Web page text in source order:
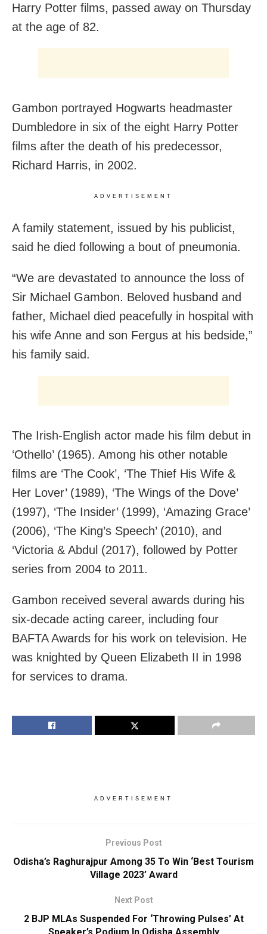
Harry Potter films, passed away on Thursday
at the age of 82.
Gambon portrayed Hogwarts headmaster
Dumbledore in six of the eight Harry Potter
films after the death of his predecessor,
Richard Harris, in 2002.
ADVERTISEMENT
A family statement, issued by his publicist,
said he died following a bout of pneumonia.
“We are devastated to announce the loss of
Sir Michael Gambon. Beloved husband and
father, Michael died peacefully in hospital with
his wife Anne and son Fergus at his bedside,”
his family said.
The Irish-English actor made his film debut in
‘Othello’ (1965). Among his other notable
films are ‘The Cook’, ‘The Thief His Wife &
Her Lover’ (1989), ‘The Wings of the Dove’
(1997), ‘The Insider’ (1999), ‘Amazing Grace’
(2006), ‘The King’s Speech’ (2010), and
‘Victoria & Abdul (2017), followed by Potter
series from 2004 to 2011.
Gambon received several awards during his
six-decade acting career, including four
BAFTA Awards for his work on television. He
was knighted by Queen Elizabeth II in 1998
for services to drama.
ADVERTISEMENT
Previous Post
Odisha’s Raghurajpur Among 35 To Win ‘Best Tourism
Village 2023’ Award
Next Post
2 BJP MLAs Suspended For ‘Throwing Pulses’ At